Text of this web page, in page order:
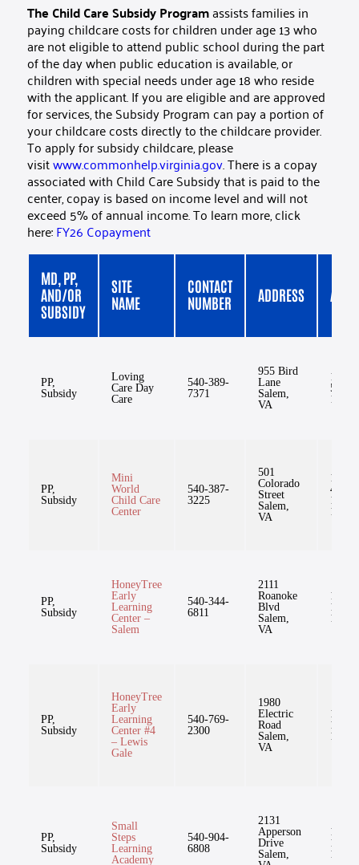
The Child Care Subsidy Programassists families in
paying childcare costs for children under age 13 who
are not eligible to attend public school during the part
of the day when public education is available, or
children with special needs under age 18 who reside
with the applicant. If you are eligible and are approved
for services, the Subsidy Program can pay a portion of
your childcare costs directly to the childcare provider.
To apply for subsidy childcare, please
visitwww.commonhelp.virginia.gov. There is a copay
associated with Child Care Subsidy that is paid to the
center, copay is based on income level and will not
exceed 5% of annual income. To learn more, click
here:FY26 Copayment
MD, PP,
AND/OR
SUBSIDY
SITE
NAME
CONTACT
NUMBER
ADDRESS AGE
PP,
Subsidy
Loving
Care Day
Care
540-389-
7371
955 Bird
Lane
Salem,
VA
1mo-
5yr,
11mo
PP,
Subsidy
Mini
World
Child Care
Center
540-387-
3225
501
Colorado
Street
Salem,
VA
1yr,
4mo-
12yr,
11mo
PP,
Subsidy
HoneyTree
Early
Learning
Center –
Salem
540-344-
6811
2111
Roanoke
Blvd
Salem,
VA
1mo-
12yr,
11mo
PP,
Subsidy
HoneyTree
Early
Learning
Center #4
– Lewis
Gale
540-769-
2300
1980
Electric
Road
Salem,
VA
1mo-
12yr,
11mo
PP,
Subsidy
Small
Steps
Learning
Academy
540-904-
6808
2131
Apperson
Drive
Salem,
1mo-
12yr,
11mo